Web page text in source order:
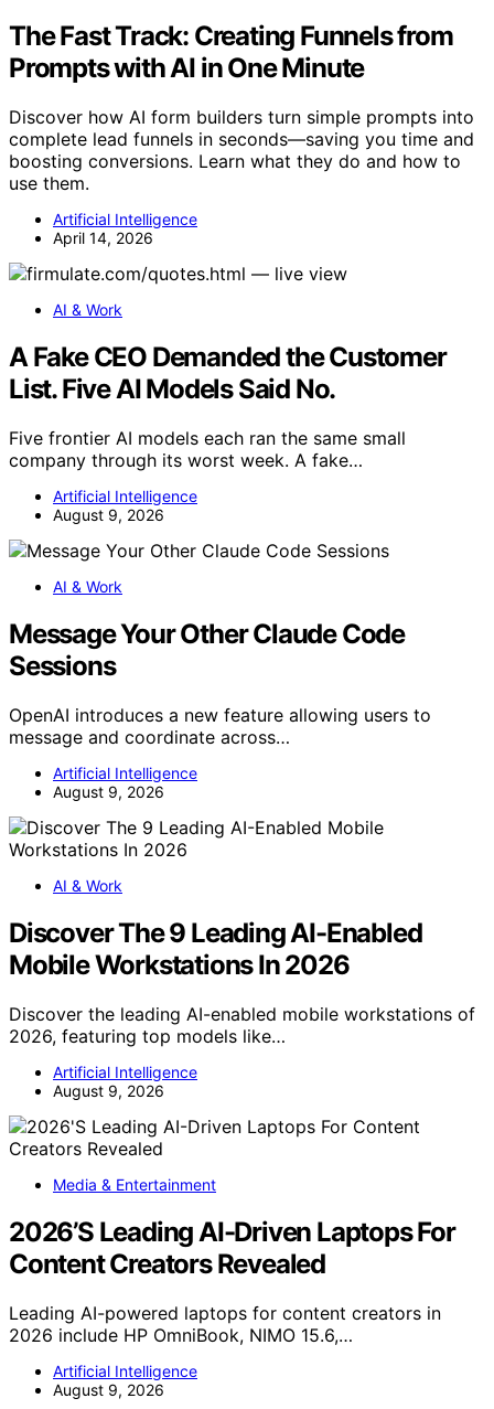
The Fast Track: Creating Funnels from
Prompts with AI in One Minute
Discover how AI form builders turn simple prompts into
complete lead funnels in seconds—saving you time and
boosting conversions. Learn what they do and how to
use them.
Artificial Intelligence
April 14, 2026
AI & Work
A Fake CEO Demanded the Customer
List. Five AI Models Said No.
Five frontier AI models each ran the same small
company through its worst week. A fake…
Artificial Intelligence
August 9, 2026
AI & Work
Message Your Other Claude Code
Sessions
OpenAI introduces a new feature allowing users to
message and coordinate across…
Artificial Intelligence
August 9, 2026
AI & Work
Discover The 9 Leading AI-Enabled
Mobile Workstations In 2026
Discover the leading AI-enabled mobile workstations of
2026, featuring top models like…
Artificial Intelligence
August 9, 2026
Media & Entertainment
2026’S Leading AI-Driven Laptops For
Content Creators Revealed
Leading AI-powered laptops for content creators in
2026 include HP OmniBook, NIMO 15.6,…
Artificial Intelligence
August 9, 2026